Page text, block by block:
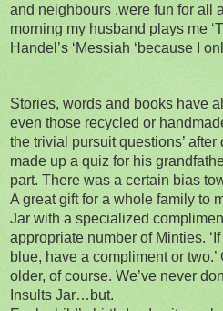
and neighbours ,were fun for all
morning my husband plays me
Handel’s ‘Messiah ‘because I
Stories, words and books have
even those recycled or
the trivial pursuit questions’
made up a quiz for his
part. There was a certain bias
A great gift for a whole family to
Jar with a specialized
appropriate number of Minties.
blue, have a compliment or
older, of course. We’ve never
Insults Jar…but.